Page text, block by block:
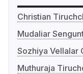
Christian
Mudaliar
Sozhiya Vellalar
Muthuraja